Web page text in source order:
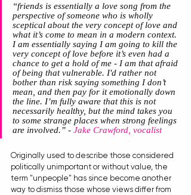
“friends is essentially a love song from the
perspective of someone who is wholly
sceptical about the very concept of love and
what it’s come to mean in a modern context.
I am essentially saying I am going to kill the
very concept of love before it’s even had a
chance to get a hold of me - I am that afraid
of being that vulnerable. I'd rather not
bother than risk saying something I don’t
mean, and then pay for it emotionally down
the line. I’m fully aware that this is not
necessarily healthy, but the mind takes you
to some strange places when strong feelings
are involved.” - Jake Crawford, vocalist
Originally used to describe those considered
politically unimportant or without value, the
term "unpeople" has since become another
way to dismiss those whose views differ from